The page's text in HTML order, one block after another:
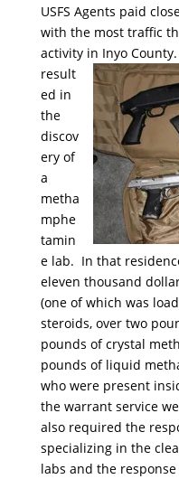
USFS Agents paid
with the most traffic
activity in Inyo
result
ed in
the
discov
ery of
a
metha
mphe
tamin
e lab. In that
eleven thousand
(one of which was
steroids, over two
pounds of crystal
pounds of liquid
who were present
the warrant service
also required the
specializing in the
labs and the